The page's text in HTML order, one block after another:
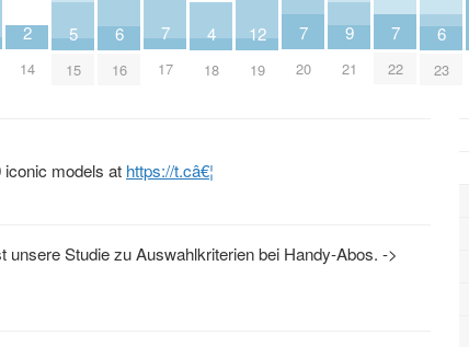
2
14
5
15
6
16
7
17
4
18
12
19
7
20
9
21
7
22
6
23
models at https://t.câ€¦
Studie zu Auswahlkriterien bei Handy-Abos. ->